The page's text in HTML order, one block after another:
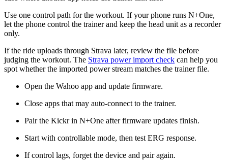
Use one control path for the workout. If your phone runs N+One,
let the phone control the trainer and keep the head unit as a recorder
only.
If the ride uploads through Strava later, review the file before
judging the workout. The Strava power import check can help you
spot whether the imported power stream matches the trainer file.
Open the Wahoo app and update firmware.
Close apps that may auto-connect to the trainer.
Pair the Kickr in N+One after firmware updates finish.
Start with controllable mode, then test ERG response.
If control lags, forget the device and pair again.